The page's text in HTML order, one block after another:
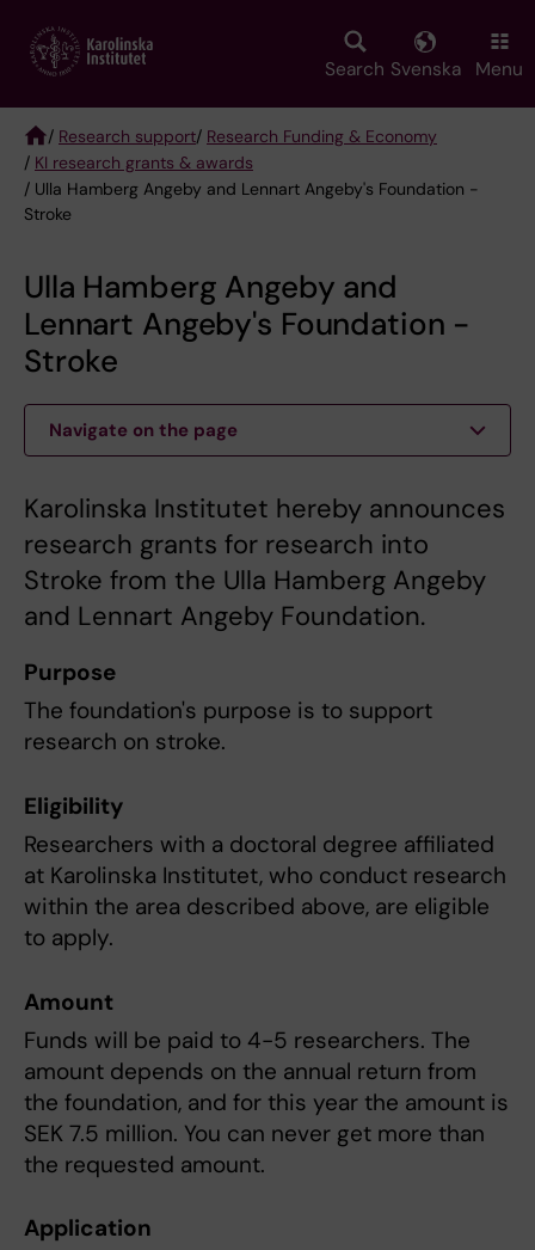
main
Search Svenska Menu
Breadcrumb
/ Research support/ Research Funding & Economy
/ KI research grants & awards
/ Ulla Hamberg Angeby and Lennart Angeby's Foundation -
Stroke
Ulla Hamberg Angeby and
Lennart Angeby's Foundation -
Stroke
Navigate on the page
Karolinska Institutet hereby announces
research grants for research into
Stroke from the Ulla Hamberg Angeby
and Lennart Angeby Foundation.
Purpose
The foundation's purpose is to support
research on stroke.
Eligibility
Researchers with a doctoral degree affiliated
at Karolinska Institutet, who conduct research
within the area described above, are eligible
to apply.
Amount
Funds will be paid to 4-5 researchers. The
amount depends on the annual return from
the foundation, and for this year the amount is
SEK 7.5 million. You can never get more than
the requested amount.
Application